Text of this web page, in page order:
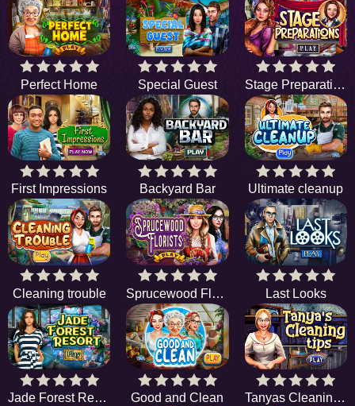
Perfect Home Special Guest Stage Preparations
First Impressions Backyard Bar Ultimate cleanup
Cleaning trouble Sprucewood Florists Last Looks
Jade Forest Resort Good and Clean Tanyas Cleaning Tips